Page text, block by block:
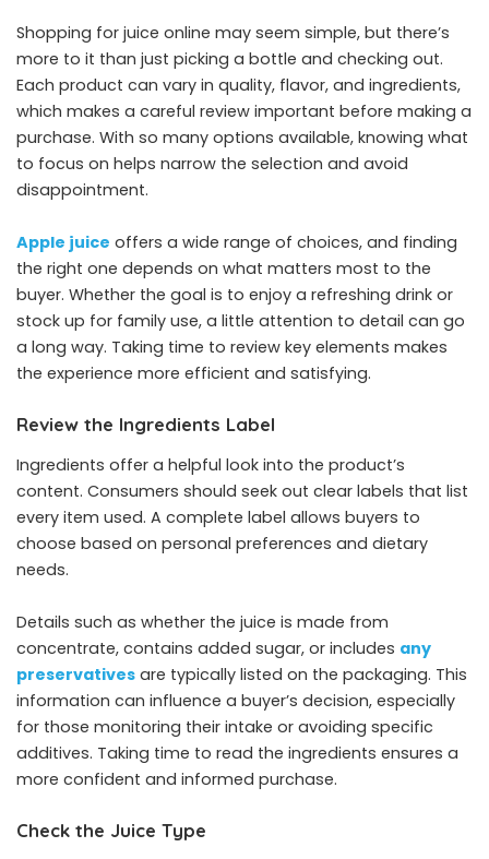
Shopping for juice online may seem simple, but there’s
more to it than just picking a bottle and checking out.
Each product can vary in quality, flavor, and ingredients,
which makes a careful review important before making a
purchase. With so many options available, knowing what
to focus on helps narrow the selection and avoid
disappointment.
Apple juice offers a wide range of choices, and finding
the right one depends on what matters most to the
buyer. Whether the goal is to enjoy a refreshing drink or
stock up for family use, a little attention to detail can go
a long way. Taking time to review key elements makes
the experience more efficient and satisfying.
Review the Ingredients Label
Ingredients offer a helpful look into the product’s
content. Consumers should seek out clear labels that list
every item used. A complete label allows buyers to
choose based on personal preferences and dietary
needs.
Details such as whether the juice is made from
concentrate, contains added sugar, or includes any
preservatives are typically listed on the packaging. This
information can influence a buyer’s decision, especially
for those monitoring their intake or avoiding specific
additives. Taking time to read the ingredients ensures a
more confident and informed purchase.
Check the Juice Type